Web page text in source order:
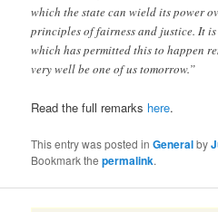
which the state can wield its power
principles of fairness and justice. It
which has permitted this to happen
very well be one of us tomorrow.”
Read the full remarks here.
This entry was posted inGeneralby
Bookmark thepermalink.